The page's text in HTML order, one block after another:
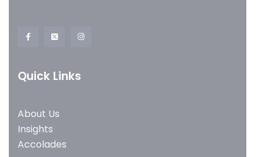
Quick Links
About Us
Insights
Accolades